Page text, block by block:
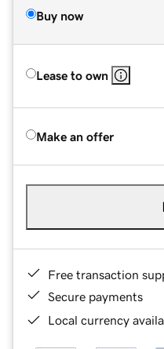
Buy now
Lease to own
Make an offer
Free transaction
Secure payments
Local currency